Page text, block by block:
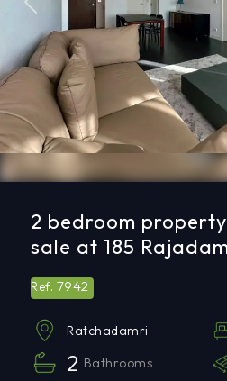
Previous
2 bedroom
sale at 185
Ref. 7942
Ratchadamri
2 Bathrooms